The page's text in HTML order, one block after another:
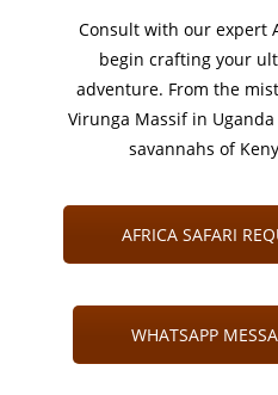
Consult with our expert
begin crafting your
adventure. From the
Virunga Massif in
savannahs of
AFRICA SAFARI
WHATSAPP